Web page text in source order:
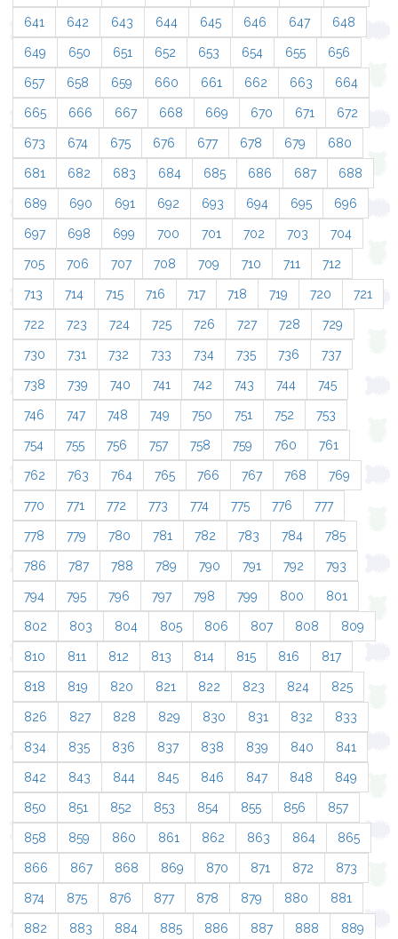
641 642 643 644 645 646 647 648
649 650 651 652 653 654 655 656
657 658 659 660 661 662 663 664
665 666 667 668 669 670 671 672
673 674 675 676 677 678 679 680
681 682 683 684 685 686 687 688
689 690 691 692 693 694 695 696
697 698 699 700 701 702 703 704
705 706 707 708 709 710 711 712
713 714 715 716 717 718 719 720 721
722 723 724 725 726 727 728 729
730 731 732 733 734 735 736 737
738 739 740 741 742 743 744 745
746 747 748 749 750 751 752 753
754 755 756 757 758 759 760 761
762 763 764 765 766 767 768 769
770 771 772 773 774 775 776 777
778 779 780 781 782 783 784 785
786 787 788 789 790 791 792 793
794 795 796 797 798 799 800 801
802 803 804 805 806 807 808 809
810 811 812 813 814 815 816 817
818 819 820 821 822 823 824 825
826 827 828 829 830 831 832 833
834 835 836 837 838 839 840 841
842 843 844 845 846 847 848 849
850 851 852 853 854 855 856 857
858 859 860 861 862 863 864 865
866 867 868 869 870 871 872 873
874 875 876 877 878 879 880 881
882 883 884 885 886 887 888 889